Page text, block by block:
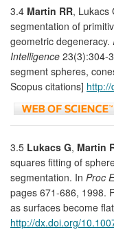
3.4 Martin RR, Lukacs
segmentation of
geometric degeneracy.
Intelligence 23(3):304-
segment spheres,
Scopus citations]
3.5 Lukacs G, Martin
squares fitting of
segmentation. In Proc
pages 671-686, 1998.
as surfaces become
http://dx.doi.org/